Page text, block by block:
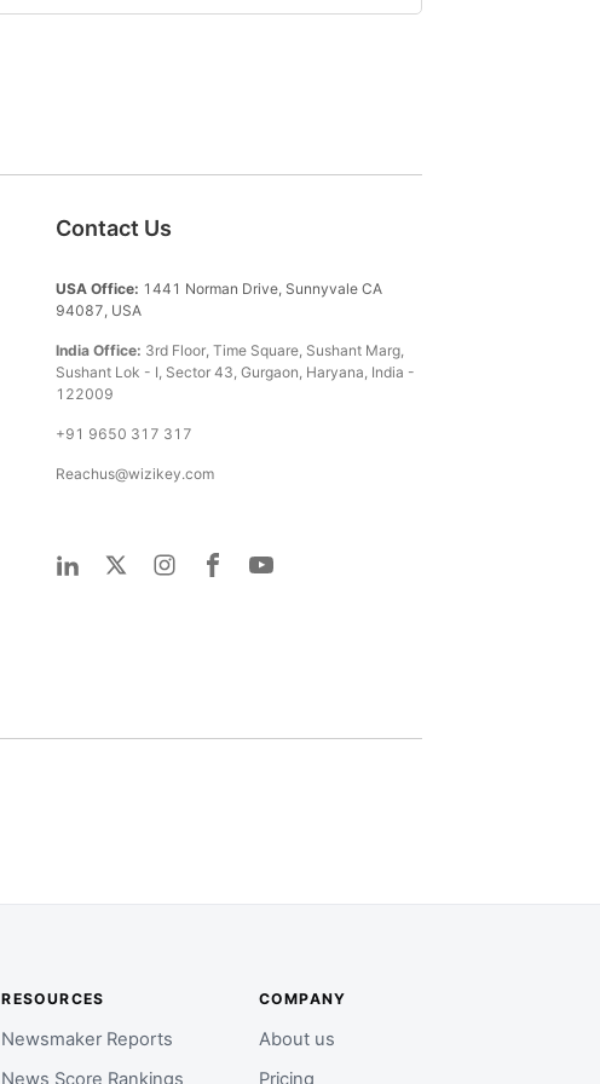
Contact Us
USA Office: 1441 Norman Drive, Sunnyvale CA
94087, USA
India Office: 3rd Floor, Time Square, Sushant Marg,
Sushant Lok - I, Sector 43, Gurgaon, Haryana, India -
122009
+91 9650 317 317
Reachus@wizikey.com
RESOURCES
Newsmaker Reports
News Score Rankings
COMPANY
About us
Pricing